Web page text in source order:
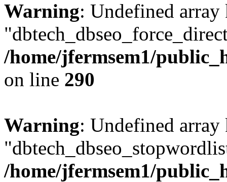
Warning: Undefined array
/home/jfermsem1/
on line 290
Warning: Undefined array
/home/jfermsem1/